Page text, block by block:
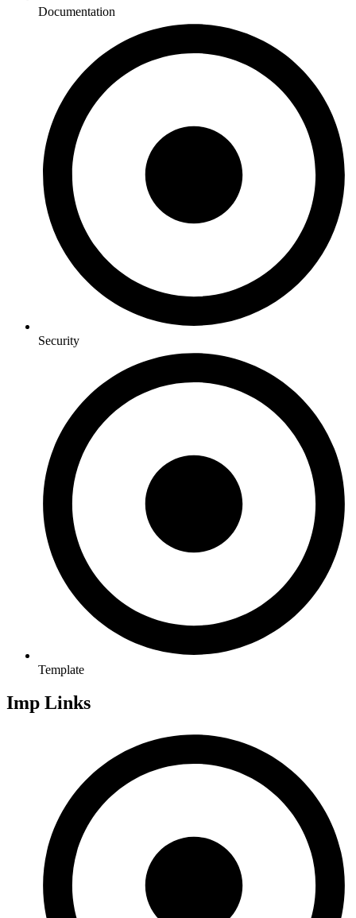
Documentation
Security
Template
Imp Links